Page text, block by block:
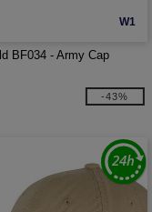
W1
BF034 - Army Cap
-43%